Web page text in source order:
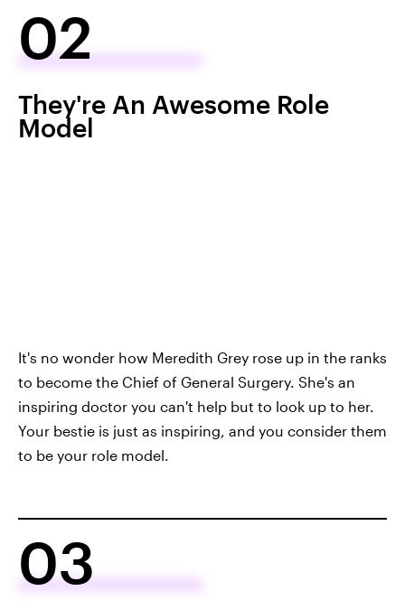
02
They're An Awesome Role
Model
It's no wonder how Meredith Grey rose up in the ranks
to become the Chief of General Surgery. She's an
inspiring doctor you can't help but to look up to her.
Your bestie is just as inspiring, and you consider them
to be your role model.
03